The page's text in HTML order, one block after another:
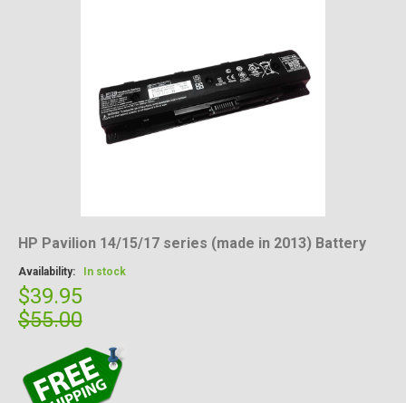
HP Pavilion 14/15/17 series (made in 2013) Battery
Availability: In stock
$39.95
$55.00